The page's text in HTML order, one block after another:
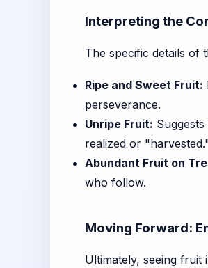
Interpreting the
The specific details of
Ripe and Sweet Fruit:
perseverance.
Unripe Fruit:
realized or
Abundant Fruit on
who follow.
Moving Forward:
Ultimately, seeing